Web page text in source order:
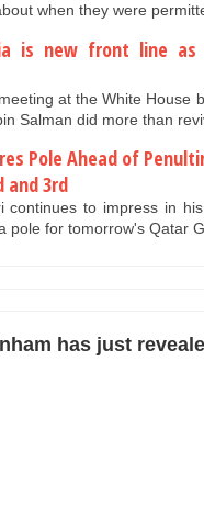
when they were
is new front line as
at the White House
Salman did more than
Pole Ahead of
and 3rd
continues to impress in
pole for tomorrow's Qatar
has just